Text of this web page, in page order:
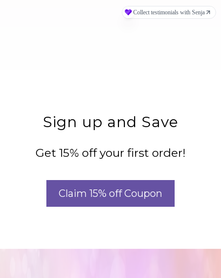
Sign up and Save
Get 15% off your first order!
Claim 15% off Coupon